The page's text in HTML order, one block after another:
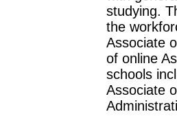
studying.
the
Associate
of online
schools
Associate